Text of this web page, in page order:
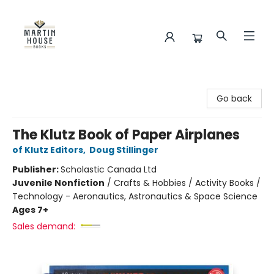
Go back
The Klutz Book of Paper Airplanes
of Klutz Editors, Doug Stillinger
Publisher:Scholastic Canada Ltd
Juvenile Nonfiction / Crafts & Hobbies / Activity Books /
Technology - Aeronautics, Astronautics & Space Science
Ages 7+
Sales demand: